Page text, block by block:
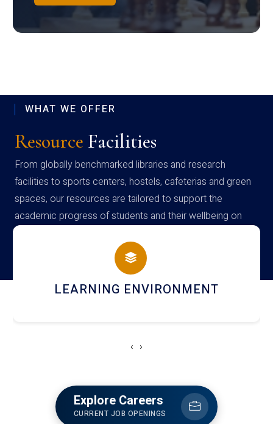
WHAT WE OFFER
Resource Facilities
From globally benchmarked libraries and research
facilities to sports centers, hostels, cafeterias and green
spaces, our resources are tailored to support the
academic progress of students and their wellbeing on
campus
HOSTEL AND DINING
‹ ›
Explore Careers
CURRENT JOB OPENINGS